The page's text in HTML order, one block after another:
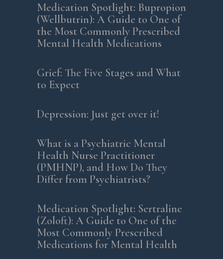
Medication Spotlight: Bupropion
(Wellbutrin): A Guide to One of
the Most Commonly Prescribed
Mental Health Medications
Grief: The Five Stages and What
to Expect
Depression: Just get over it!
What is a Psychiatric Mental
Health Nurse Practitioner
(PMHNP), and How Do They
Differ from Psychiatrists?
Medication Spotlight: Sertraline
(Zoloft): A Guide to One of the
Most Commonly Prescribed
Medications for Mental Health